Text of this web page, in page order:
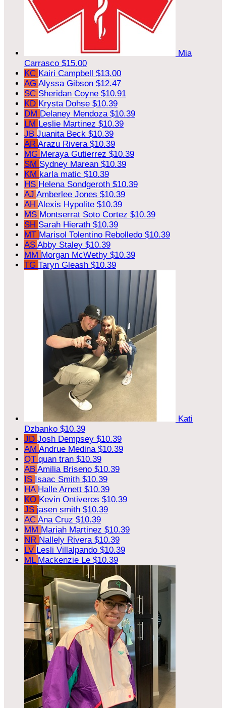
Mia
Carrasco $15.00
KC Kairi Campbell $13.00
AG Alyssa Gibson $12.47
SC Sheridan Coyne $10.91
KD Krysta Dohse $10.39
DM Delaney Mendoza $10.39
LM Leslie Martinez $10.39
JB Juanita Beck $10.39
AR Arazu Rivera $10.39
MG Meraya Gutierrez $10.39
SM Sydney Marean $10.39
KM karla matic $10.39
HS Helena Sondgeroth $10.39
AJ Amberlee Jones $10.39
AH Alexis Hypolite $10.39
MS Montserrat Soto Cortez $10.39
SH Sarah Hierath $10.39
MT Marisol Tolentino Rebolledo $10.39
AS Abby Staley $10.39
MM Morgan McWethy $10.39
TG Taryn Gleash $10.39
Kati
Dzbanko $10.39
JD Josh Dempsey $10.39
AM Andrue Medina $10.39
QT quan tran $10.39
AB Amilia Briseno $10.39
IS Isaac Smith $10.39
HA Halle Arnett $10.39
KO Kevin Ontiveros $10.39
JS jasen smith $10.39
AC Ana Cruz $10.39
MM Mariah Martinez $10.39
NR Nallely Rivera $10.39
LV Lesli Villalpando $10.39
ML Mackenzie Le $10.39